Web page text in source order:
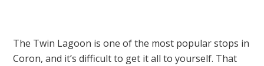
The Twin Lagoon is one of the most popular stops in
Coron, and it’s difficult to get it all to yourself. That